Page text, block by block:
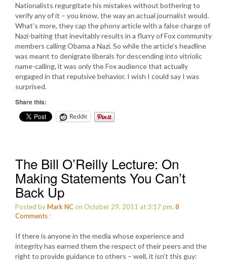
Nationalists regurgitate his mistakes without bothering to
verify any of it – you know, the way an actual journalist would.
What’s more, they cap the phony article with a false charge of
Nazi-baiting that inevitably results in a flurry of Fox community
members calling Obama a Nazi. So while the article’s headline
was meant to denigrate liberals for descending into vitriolic
name-calling, it was only the Fox audience that actually
engaged in that repulsive behavior. I wish I could say I was
surprised.
Share this:
Reddit
The Bill O’Reilly Lecture: On
Making Statements You Can’t
Back Up
Posted byMark NCon October 29, 2011 at 3:17 pm. 8
Comments :
If there is anyone in the media whose experience and
integrity has earned them the respect of their peers and the
right to provide guidance to others – well, it isn’t this guy: